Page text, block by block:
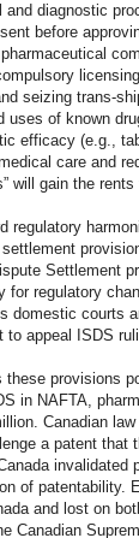
diagnostic
before
seizing trans-
uses of known
efficacy (e.g.,
care and
will gain the
regulatory
Settlement
for regulatory
domestic courts
to appeal ISDS
these provisions
in NAFTA,
Canadian
a patent that
invalidated
of patentability.
and lost on
Canadian